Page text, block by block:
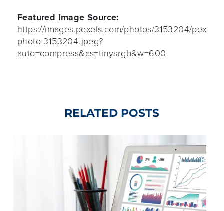
Featured Image Source:
https://images.pexels.com/photos/3153204/pexels-
photo-3153204.jpeg?
auto=compress&cs=tinysrgb&w=600
RELATED POSTS